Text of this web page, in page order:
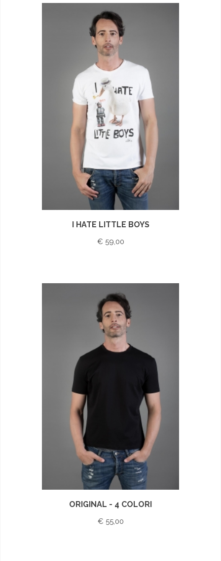
I HATE LITTLE BOYS
€ 59,00
ORIGINAL - 4 COLORI
€ 55,00